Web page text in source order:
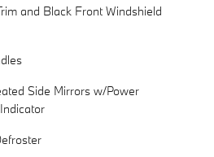
and Black Front Windshield
Side Mirrors w/Power